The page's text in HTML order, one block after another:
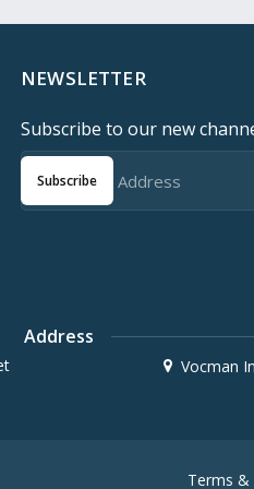
NEWSLETTER
Subscribe to our new
Subscribe
Address
Vocman
Terms &